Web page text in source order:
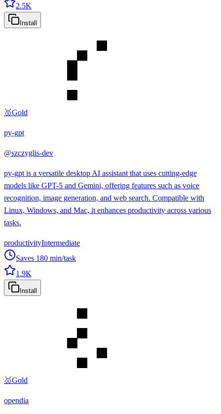
2.5K
Install
🥇Gold
py-gpt
@szczyglis-dev
py-gpt is a versatile desktop AI assistant that uses cutting-edge
models like GPT-5 and Gemini, offering features such as voice
recognition, image generation, and web search. Compatible with
Linux, Windows, and Mac, it enhances productivity across various
tasks.
productivityIntermediate
Saves 180 min/task
1.9K
Install
🥇Gold
opendia